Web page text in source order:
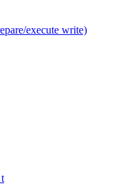
execute write)